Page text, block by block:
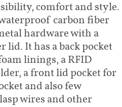
comfort and style.
carbon fiber
hardware with a
lid. It has a back pocket
linings, a RFID
a front lid pocket for
and also few
wires and other